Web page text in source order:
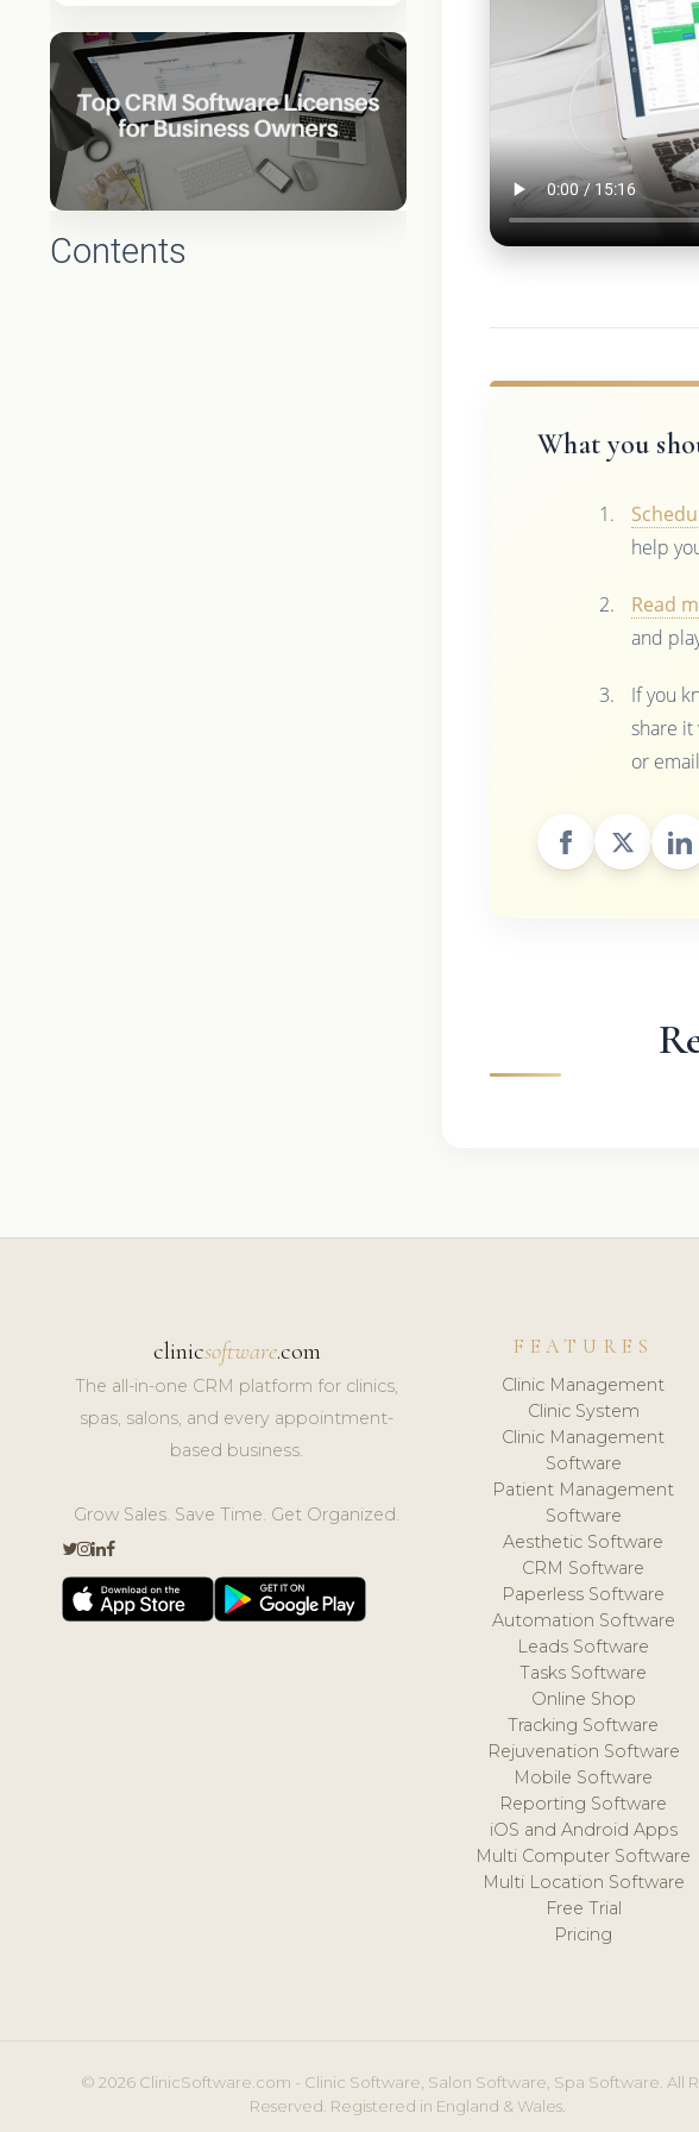
Contents
What you
help
Read
and
If you
share it
or
clinicsoftware.com
The all-in-one CRM platform for clinics,
spas, salons, and every appointment-
based business.
Grow Sales. Save Time. Get Organized.
FEATURES
Clinic Management
Clinic System
Clinic Management
Software
Patient Management
Software
Aesthetic Software
CRM Software
Paperless Software
Automation Software
Leads Software
Tasks Software
Online Shop
Tracking Software
Rejuvenation Software
Mobile Software
Reporting Software
iOS and Android Apps
Multi Computer Software
Multi Location Software
Free Trial
Pricing
© 2026 ClinicSoftware.com - Clinic Software, Salon Software, Spa Software. All
Reserved. Registered in England & Wales.